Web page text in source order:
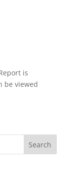
is
be viewed
Search